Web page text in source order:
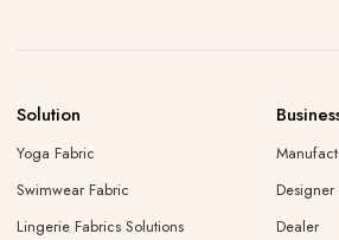
Solution
Yoga Fabric
Swimwear Fabric
Lingerie Fabrics Solutions
Designer
Dealer